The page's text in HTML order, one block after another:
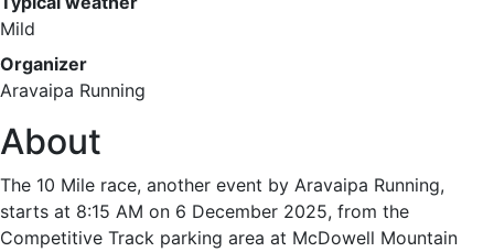
Mild
Organizer
Aravaipa Running
About
The 10 Mile race, another event by Aravaipa Running,
starts at 8:15 AM on 6 December 2025, from the
Competitive Track parking area at McDowell Mountain